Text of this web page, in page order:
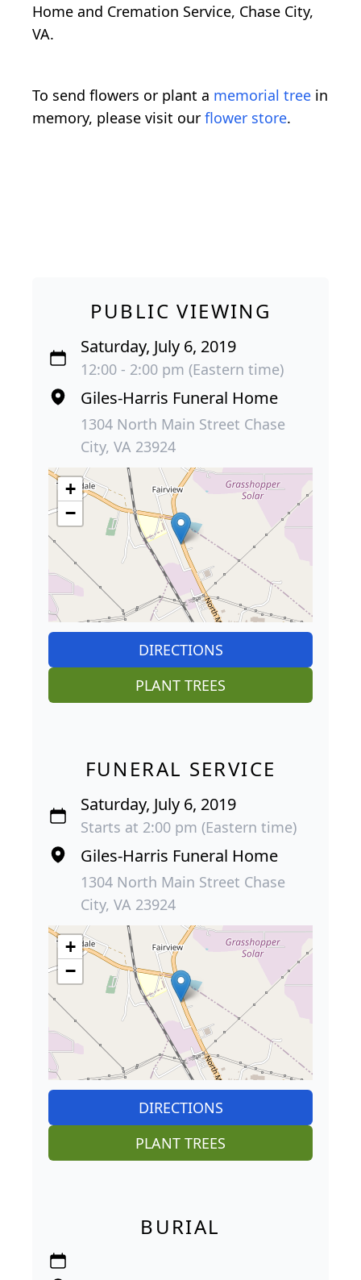
Home and Cremation Service, Chase City,
VA.
To send flowers or plant a memorial tree in
memory, please visit our flower store.
PUBLIC VIEWING
Saturday, July 6, 2019
12:00 - 2:00 pm (Eastern time)
Giles-Harris Funeral Home
1304 North Main Street Chase
City, VA 23924
+
−
DIRECTIONS
PLANT TREES
FUNERAL SERVICE
Saturday, July 6, 2019
Starts at 2:00 pm (Eastern time)
Giles-Harris Funeral Home
1304 North Main Street Chase
City, VA 23924
+
−
DIRECTIONS
PLANT TREES
BURIAL